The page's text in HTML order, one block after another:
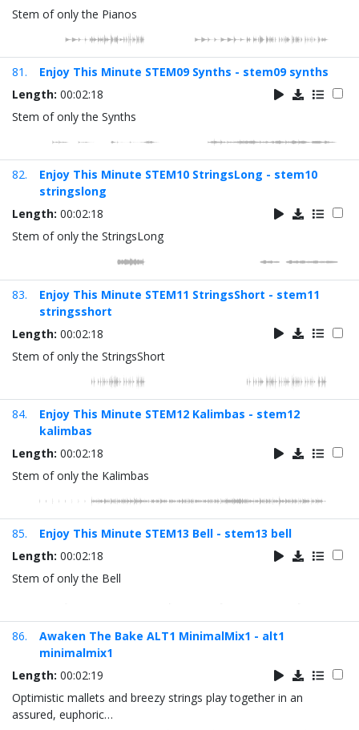
Stem of only the Pianos
81.
Enjoy This Minute STEM09 Synths - stem09 synths
Length: 00:02:18
Stem of only the Synths
82.
Enjoy This Minute STEM10 StringsLong - stem10
stringslong
Length: 00:02:18
Stem of only the StringsLong
83.
Enjoy This Minute STEM11 StringsShort - stem11
stringsshort
Length: 00:02:18
Stem of only the StringsShort
84.
Enjoy This Minute STEM12 Kalimbas - stem12
kalimbas
Length: 00:02:18
Stem of only the Kalimbas
85.
Enjoy This Minute STEM13 Bell - stem13 bell
Length: 00:02:18
Stem of only the Bell
86.
Awaken The Bake ALT1 MinimalMix1 - alt1
minimalmix1
Length: 00:02:19
Optimistic mallets and breezy strings play together in an
assured, euphoric…